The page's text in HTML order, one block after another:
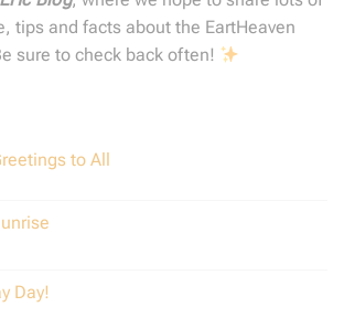
tips and facts about the EartHeaven
sure to check back often!
to All
Day!